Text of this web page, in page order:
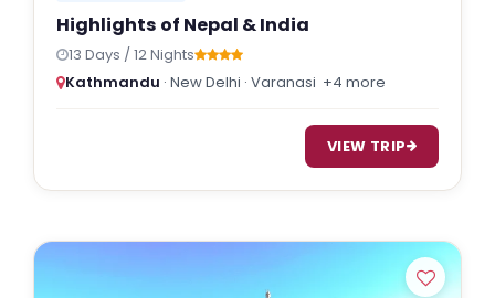
Highlights of Nepal & India
13 Days / 12 Nights
Kathmandu · New Delhi · Varanasi +4 more
VIEW TRIP